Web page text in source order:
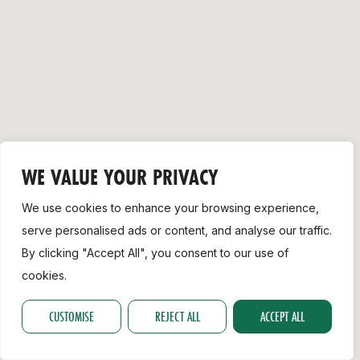
WE VALUE YOUR PRIVACY
We use cookies to enhance your browsing experience,
serve personalised ads or content, and analyse our traffic.
By clicking "Accept All", you consent to our use of
cookies.
CUSTOMISE REJECT ALL ACCEPT ALL